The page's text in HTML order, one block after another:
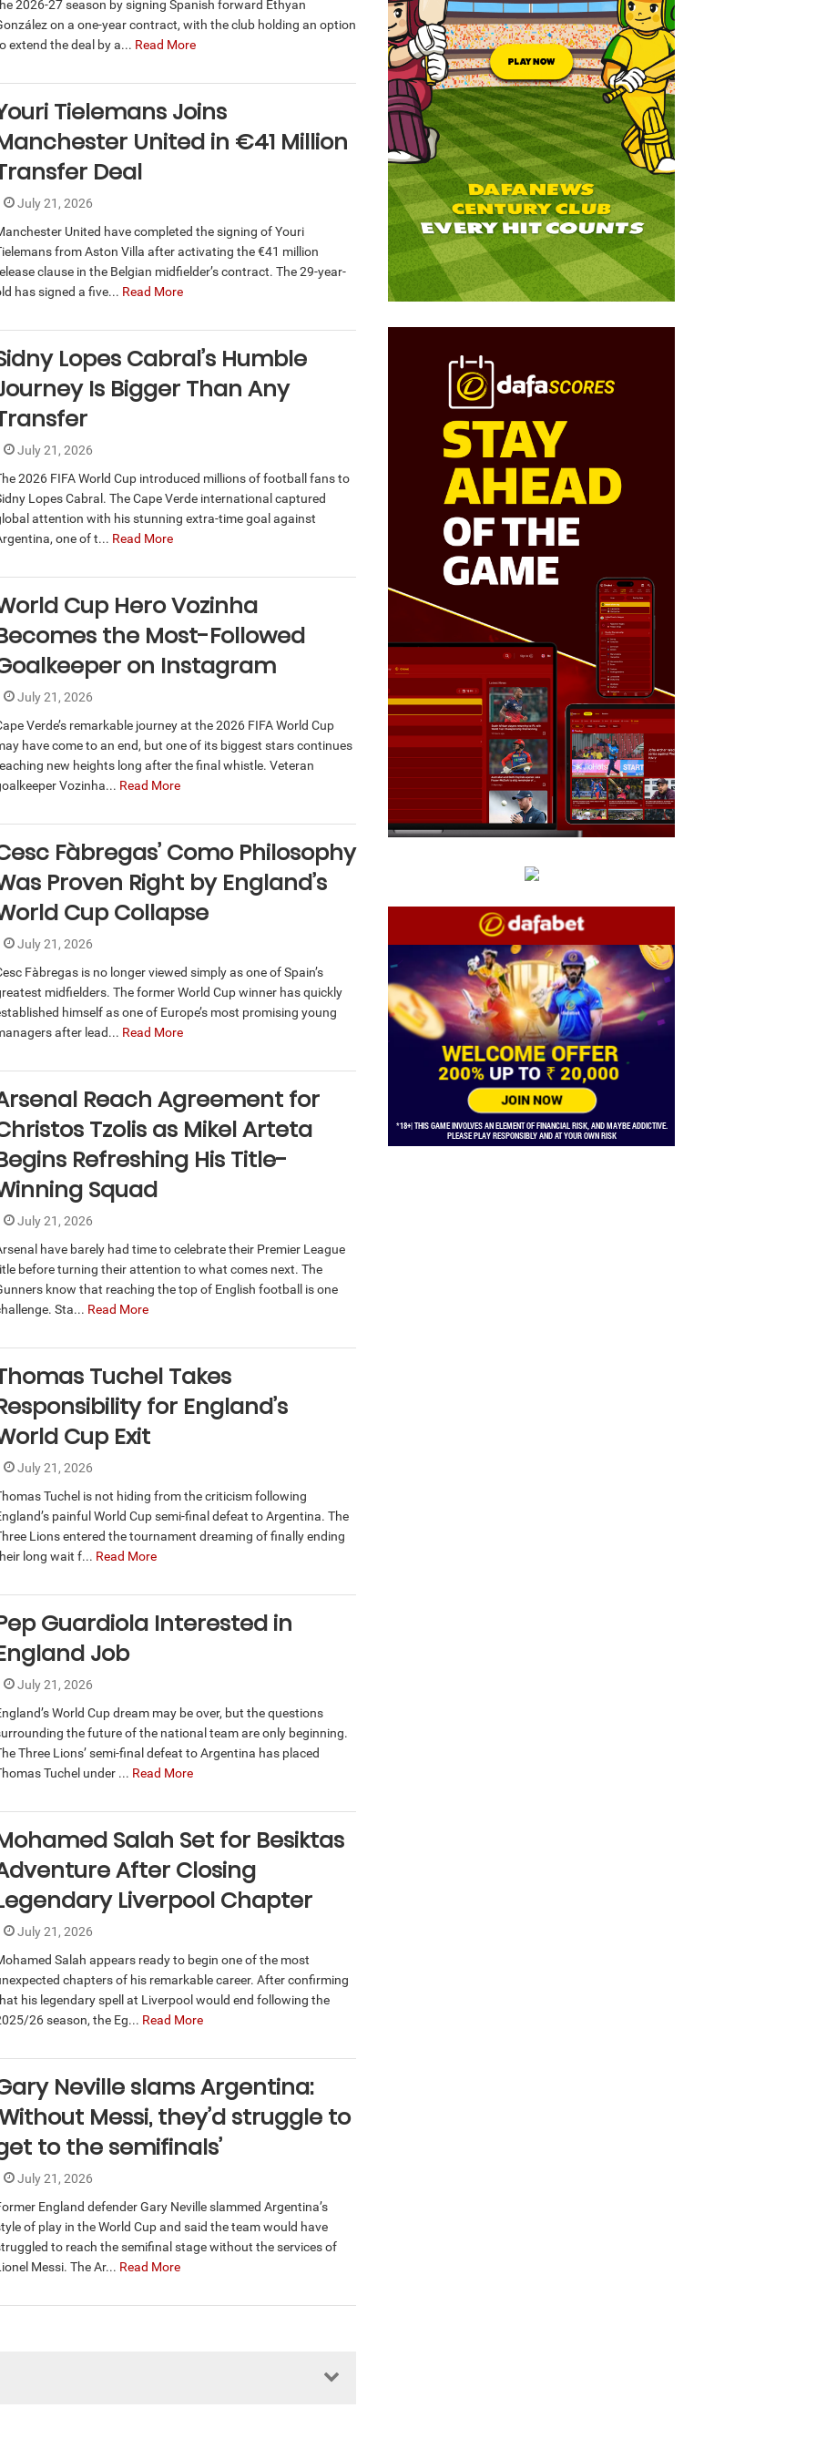
2026-27 season by signing Spanish forward Ethyan
on a one-year contract, with the club holding an option
extend the deal by a... Read More
Tielemans Joins
United in €41 Million
Deal
July 21, 2026
United have completed the signing of Youri
from Aston Villa after activating the €41 million
clause in the Belgian midfielder’s contract. The 29-year-
has signed a five... Read More
Lopes Cabral’s Humble
Is Bigger Than Any
July 21, 2026
2026 FIFA World Cup introduced millions of football fans to
Lopes Cabral. The Cape Verde international captured
attention with his stunning extra-time goal against
one of t... Read More
Cup Hero Vozinha
the Most-Followed
on Instagram
July 21, 2026
Verde’s remarkable journey at the 2026 FIFA World Cup
have come to an end, but one of its biggest stars continues
new heights long after the final whistle. Veteran
Vozinha... Read More
Fàbregas’ Como Philosophy
Proven Right by England’s
Cup Collapse
July 21, 2026
Fàbregas is no longer viewed simply as one of Spain’s
midfielders. The former World Cup winner has quickly
himself as one of Europe’s most promising young
after lead... Read More
Reach Agreement for
Tzolis as Mikel Arteta
Refreshing His Title-
Squad
July 21, 2026
have barely had time to celebrate their Premier League
before turning their attention to what comes next. The
know that reaching the top of English football is one
Sta... Read More
Tuchel Takes
for England’s
Cup Exit
July 21, 2026
Tuchel is not hiding from the criticism following
painful World Cup semi-final defeat to Argentina. The
Lions entered the tournament dreaming of finally ending
long wait f... Read More
Guardiola Interested in
Job
July 21, 2026
World Cup dream may be over, but the questions
the future of the national team are only beginning.
Three Lions’ semi-final defeat to Argentina has placed
Tuchel under ... Read More
Salah Set for Besiktas
After Closing
Liverpool Chapter
July 21, 2026
Salah appears ready to begin one of the most
chapters of his remarkable career. After confirming
his legendary spell at Liverpool would end following the
26 season, the Eg... Read More
Neville slams Argentina:
Messi, they’d struggle to
to the semifinals’
July 21, 2026
England defender Gary Neville slammed Argentina’s
of play in the World Cup and said the team would have
to reach the semifinal stage without the services of
Messi. The Ar... Read More